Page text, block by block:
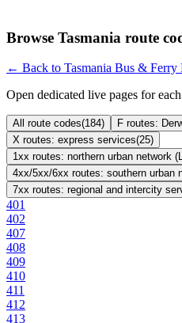
Browse Tasmania route
← Back to Tasmania Bus & Ferry
Open dedicated live pages for
All route codes(184) F routes:
X routes: express services(25)
1xx routes: northern urban network
4xx/5xx/6xx routes: southern urban
7xx routes: regional and intercity
401
402
407
408
409
410
411
412
413